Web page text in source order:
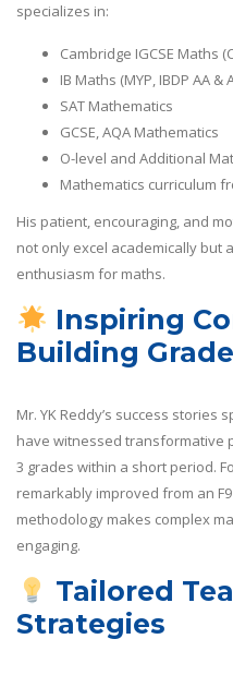
specializes in:
Cambridge IGCSE Maths
IB Maths (MYP, IBDP AA &
SAT Mathematics
GCSE, AQA Mathematics
O-level and Additional
Mathematics curriculum
His patient, encouraging, and
not only excel academically but
enthusiasm for maths.
Inspiring
Building
Mr. YK Reddy’s success
have witnessed transformative
3 grades within a short period.
remarkably improved from an
methodology makes complex
engaging.
Tailored
Strategies